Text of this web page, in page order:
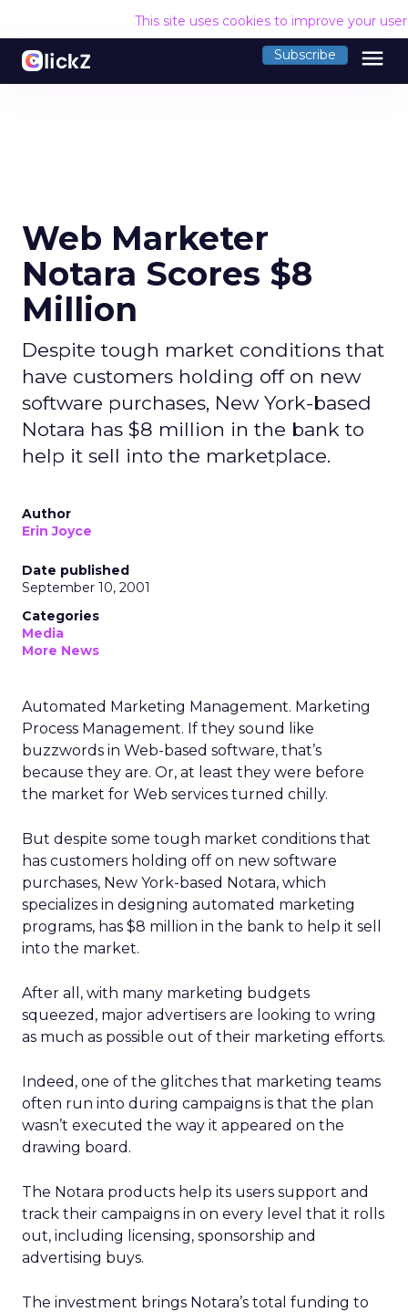
This site uses cookies to improve your
Subscribe menu
Web Marketer
Notara Scores $8
Million
Despite tough market conditions that
have customers holding off on new
software purchases, New York-based
Notara has $8 million in the bank to
help it sell into the marketplace.
Author
Erin Joyce
Date published
September 10, 2001
Categories
Media
More News
Automated Marketing Management. Marketing
Process Management. If they sound like
buzzwords in Web-based software, that’s
because they are. Or, at least they were before
the market for Web services turned chilly.
But despite some tough market conditions that
has customers holding off on new software
purchases, New York-based Notara, which
specializes in designing automated marketing
programs, has $8 million in the bank to help it sell
into the market.
After all, with many marketing budgets
squeezed, major advertisers are looking to wring
as much as possible out of their marketing efforts.
Indeed, one of the glitches that marketing teams
often run into during campaigns is that the plan
wasn’t executed the way it appeared on the
drawing board.
The Notara products help its users support and
track their campaigns in on every level that it rolls
out, including licensing, sponsorship and
advertising buys.
The investment brings Notara’s total funding to